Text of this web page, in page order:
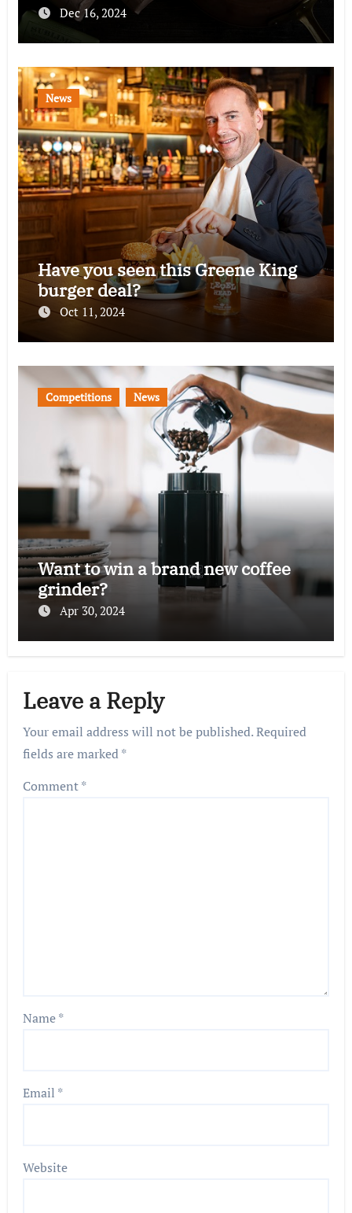
Dec 16, 2024
News
Have you seen this Greene King
burger deal?
Oct 11, 2024
Competitions News
Want to win a brand new coffee
grinder?
Apr 30, 2024
Leave a Reply
Your email address will not be published.Required
fields are marked*
Comment*
Name*
Email *
Website